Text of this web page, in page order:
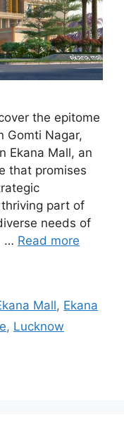
the epitome
Gomti Nagar,
Ekana Mall, an
that promises
part of
needs of
… Read more
Mall, Ekana
, Lucknow